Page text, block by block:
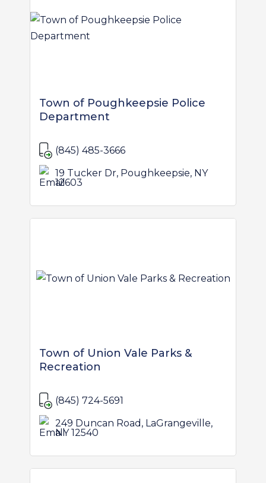
Town of Poughkeepsie Police
Department
(845) 485-3666
19 Tucker Dr, Poughkeepsie, NY
12603
Town of Union Vale Parks &
Recreation
(845) 724-5691
249 Duncan Road, LaGrangeville,
NY 12540